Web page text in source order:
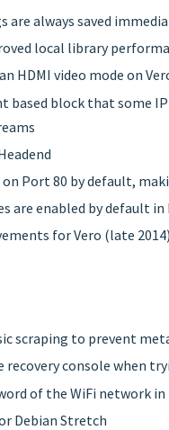
are always saved
local library
HDMI video mode on
based block that some
Port 80 by default,
are enabled by default
for Vero (late 2014)
scraping to prevent
recovery console
of the WiFi network
Debian Stretch